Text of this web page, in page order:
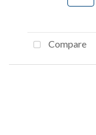
Compare